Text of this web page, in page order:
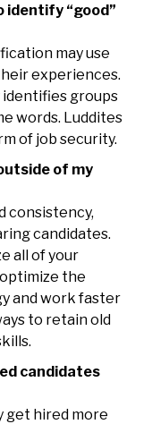
identify “good”
may use
experiences.
groups
words. Luddites
of job security.
of my
consistency,
candidates.
all of your
the
and work faster
to retain old
candidates
get hired more